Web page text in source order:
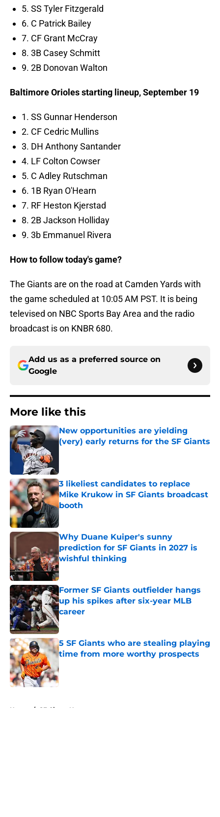
5. SS Tyler Fitzgerald
6. C Patrick Bailey
7. CF Grant McCray
8. 3B Casey Schmitt
9. 2B Donovan Walton
Baltimore Orioles starting lineup, September 19
1. SS Gunnar Henderson
2. CF Cedric Mullins
3. DH Anthony Santander
4. LF Colton Cowser
5. C Adley Rutschman
6. 1B Ryan O'Hearn
7. RF Heston Kjerstad
8. 2B Jackson Holliday
9. 3b Emmanuel Rivera
How to follow today's game?
The Giants are on the road at Camden Yards with
the game scheduled at 10:05 AM PST. It is being
televised on NBC Sports Bay Area and the radio
broadcast is on KNBR 680.
Add us as a preferred source on
Google
More like this
New opportunities are yielding
(very) early returns for the SF Giants
3 likeliest candidates to replace
Mike Krukow in SF Giants broadcast
booth
Published by on Invalid Date
Why Duane Kuiper's sunny
prediction for SF Giants in 2027 is
wishful thinking
Published by on Invalid Date
Former SF Giants outfielder hangs
up his spikes after six-year MLB
career
Published by on Invalid Date
5 SF Giants who are stealing playing
time from more worthy prospects
Home / SF Giants News